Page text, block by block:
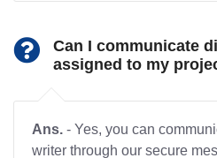
Can I communicate
assigned to my
Ans. - Yes, you can
writer through our secure